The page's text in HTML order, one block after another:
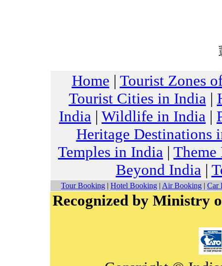
Home | Tourist Zones
Tourist Cities in India|
India | Wildlife in India |
Heritage Destinations
Temples in India |
Beyond India|
Tour Booking | Hotel Booking | Air Booking | Car
Recognized by Ministry